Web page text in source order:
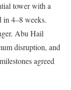
tower with a
in 4–8 weeks.
Abu Hail
disruption, and
agreed